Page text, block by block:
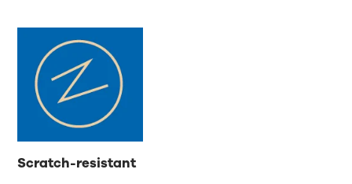
Scratch-resistant